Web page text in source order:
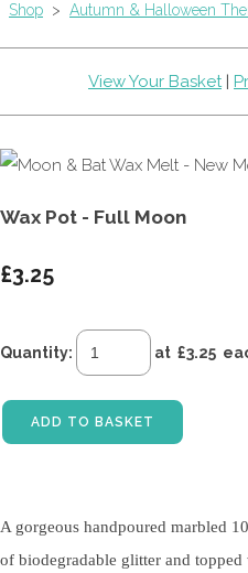
Shop > Autumn & Halloween
View Your Basket|
Wax Pot - Full Moon
£3.25
Quantity: at £3.25
ADD TO BASKET
A gorgeous handpoured marbled
of biodegradable glitter and